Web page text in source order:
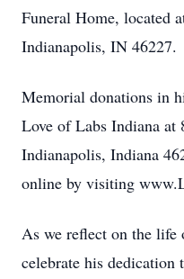
Funeral Home, located
Indianapolis, IN 46227.
Memorial donations in
Love of Labs Indiana at
Indianapolis, Indiana
online by visiting
As we reflect on the life
celebrate his